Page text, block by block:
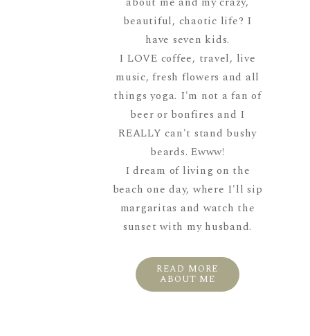
beautiful, chaotic life? I
have seven kids.
I LOVE coffee, travel, live
music, fresh flowers and all
things yoga. I'm not a fan of
beer or bonfires and I
REALLY can't stand bushy
beards. Ewww!
I dream of living on the
beach one day, where I'll sip
margaritas and watch the
sunset with my husband.
READ MORE
ABOUT ME